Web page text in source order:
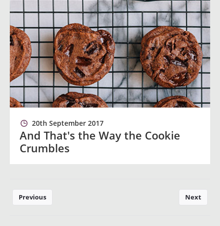
20th September 2017
And That's the Way the Cookie
Crumbles
Previous Next